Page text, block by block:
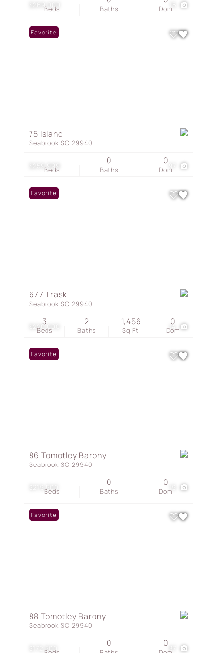
$269,000
Beds Baths Dom
$259,999
Favorite
75 Island
Seabrook SC 29940
Beds Baths
0
Dom
0
$220,000 14
Favorite
677 Trask
Seabrook SC 29940
Beds
3
Baths
2
Sq.Ft.
1,456
Dom
0
$219,500
Favorite
86 Tomotley Barony
Seabrook SC 29940
Beds Baths
0
Dom
0
$172,500
Favorite
88 Tomotley Barony
Seabrook SC 29940
0 0